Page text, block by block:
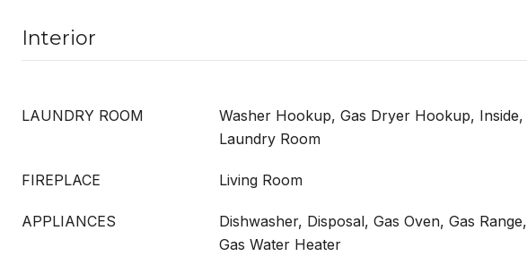
Interior
LAUNDRY ROOM
Washer Hookup, Gas Dryer Hookup, Inside,
Laundry Room
FIREPLACE Living Room
APPLIANCES
Dishwasher, Disposal, Gas Oven, Gas Range,
Gas Water Heater